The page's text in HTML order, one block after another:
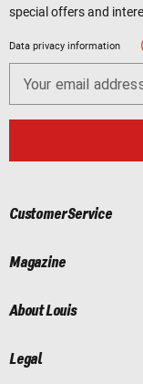
special offers and
Data privacy information
Your email
Customer Service
Magazine
About Louis
Legal